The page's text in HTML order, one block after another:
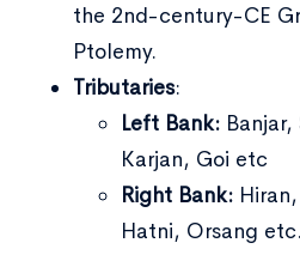
the 2nd-century-CE
Ptolemy.
Tributaries:
Left Bank:Banjar,
Karjan, Goi etc
Right Bank:Hiran,
Hatni, Orsang etc.